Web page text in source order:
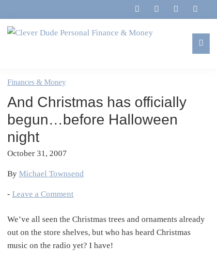
to
primary
to
main
to
primary
to
footer
Personal
Finance
&
Money
Marriage,
&
Life
Finances & Money
And Christmas has officially
begun…before Halloween
night
October 31, 2007
By Michael Townsend
- Leave a Comment
We’ve all seen the Christmas trees and ornaments already
out on the store shelves, but who has heard Christmas
music on the radio yet? I have!